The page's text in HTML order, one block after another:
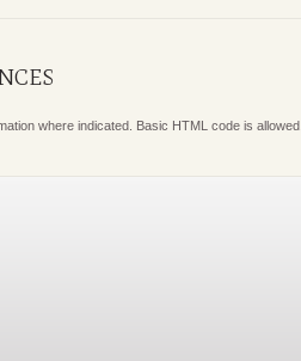
where indicated. Basic HTML code is allowed.